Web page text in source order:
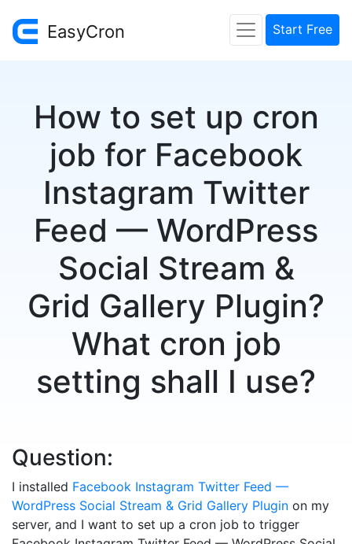
EasyCron Start Free
How to set up cron
job for Facebook
Instagram Twitter
Feed — WordPress
Social Stream &
Grid Gallery Plugin?
What cron job
setting shall I use?
Question:
I installed Facebook Instagram Twitter Feed —
WordPress Social Stream & Grid Gallery Plugin on my
server, and I want to set up a cron job to trigger